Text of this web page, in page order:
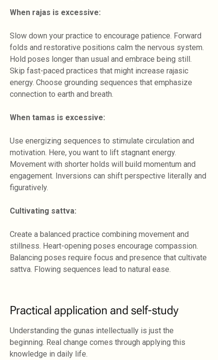
When rajas is excessive:
Slow down your practice to encourage patience. Forward
folds and restorative positions calm the nervous system.
Hold poses longer than usual and embrace being still.
Skip fast-paced practices that might increase rajasic
energy. Choose grounding sequences that emphasize
connection to earth and breath.
When tamas is excessive:
Use energizing sequences to stimulate circulation and
motivation. Here, you want to lift stagnant energy.
Movement with shorter holds will build momentum and
engagement. Inversions can shift perspective literally and
figuratively.
Cultivating sattva:
Create a balanced practice combining movement and
stillness. Heart-opening poses encourage compassion.
Balancing poses require focus and presence that cultivate
sattva. Flowing sequences lead to natural ease.
Practical application and self-study
Understanding the gunas intellectually is just the
beginning. Real change comes through applying this
knowledge in daily life.